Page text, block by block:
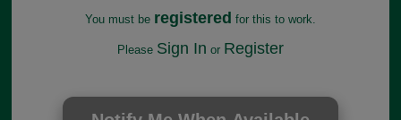
You must be registered for this to work.
Please Sign In or Register